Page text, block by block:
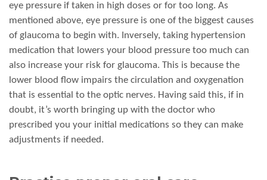
eye pressure if taken in high doses or for too long. As
mentioned above, eye pressure is one of the biggest causes
of glaucoma to begin with. Inversely, taking hypertension
medication that lowers your blood pressure too much can
also increase your risk for glaucoma. This is because the
lower blood flow impairs the circulation and oxygenation
that is essential to the optic nerves. Having said this, if in
doubt, it’s worth bringing up with the doctor who
prescribed you your initial medications so they can make
adjustments if needed.